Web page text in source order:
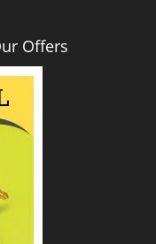
Offers